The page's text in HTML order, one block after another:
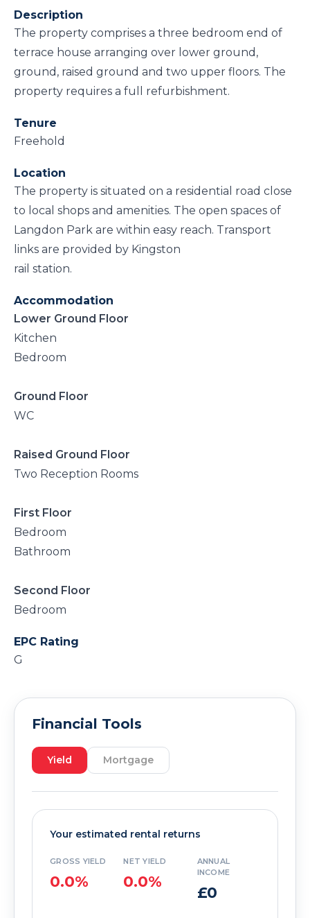
Description
The property comprises a three bedroom end of
terrace house arranging over lower ground,
ground, raised ground and two upper floors. The
property requires a full refurbishment.
Tenure
Freehold
Location
The property is situated on a residential road close
to local shops and amenities. The open spaces of
Langdon Park are within easy reach. Transport
links are provided by Kingston
rail station.
Accommodation
Lower Ground Floor
Kitchen
Bedroom
Ground Floor
WC
Raised Ground Floor
Two Reception Rooms
First Floor
Bedroom
Bathroom
Second Floor
Bedroom
EPC Rating
G
Financial Tools
Yield Mortgage
Your estimated rental returns
GROSS YIELD
0.0%
NET YIELD
0.0%
ANNUAL
INCOME
£0